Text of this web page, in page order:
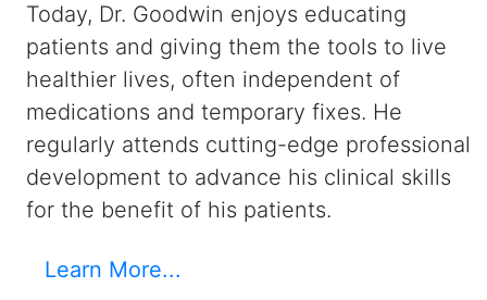
Today, Dr. Goodwin enjoys educating
patients and giving them the tools to live
healthier lives, often independent of
medications and temporary fixes. He
regularly attends cutting-edge professional
development to advance his clinical skills
for the benefit of his patients.
Learn More...